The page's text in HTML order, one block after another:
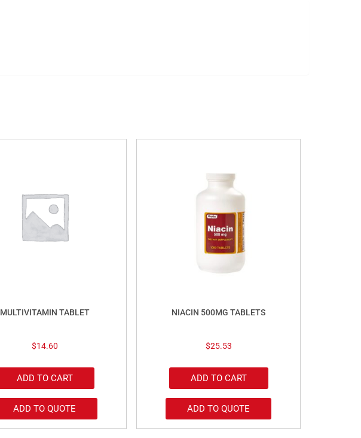
MULTIVITAMIN TABLET
$14.60
ADD TO CART
ADD TO QUOTE
NIACIN 500MG TABLETS
$25.53
ADD TO CART
ADD TO QUOTE